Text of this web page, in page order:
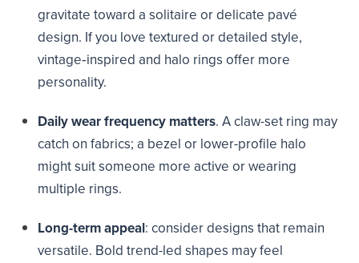
gravitate toward a solitaire or delicate pavé
design. If you love textured or detailed style,
vintage‑inspired and halo rings offer more
personality.
Daily wear frequency matters. A claw-set ring may
catch on fabrics; a bezel or lower-profile halo
might suit someone more active or wearing
multiple rings.
Long-term appeal: consider designs that remain
versatile. Bold trend-led shapes may feel